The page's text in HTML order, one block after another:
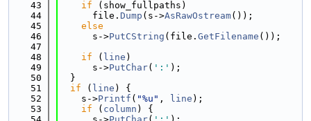
   43
if (show_fullpaths)
   44
      file.
Dump (s->AsRawOstream());
   45
else
   46
      s->
PutCString (file. GetFilename ());
   47
   48
if ( line )
   49
      s->
PutChar( ':' );
   50
  }
   51
if ( line ) {
   52
    s->
Printf ( "%u" , line );
   53
if ( column ) {